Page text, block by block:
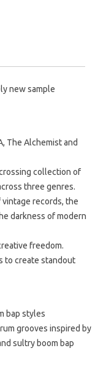
new sample
The Alchemist and
collection of
three genres.
records, the
darkness of modern
freedom.
to create standout
bap styles
grooves inspired by
sultry boom bap